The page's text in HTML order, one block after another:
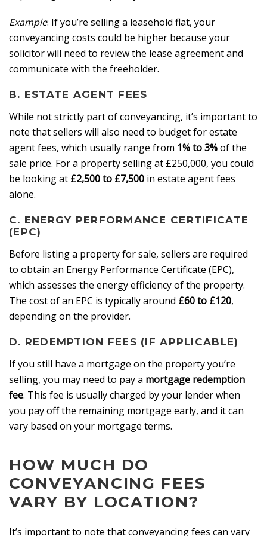
Example: If you’re selling a leasehold flat, your
conveyancing costs could be higher because your
solicitor will need to review the lease agreement and
communicate with the freeholder.
B. ESTATE AGENT FEES
While not strictly part of conveyancing, it’s important to
note that sellers will also need to budget for estate
agent fees, which usually range from 1% to 3%of the
sale price. For a property selling at £250,000, you could
be looking at £2,500 to £7,500 in estate agent fees
alone.
C. ENERGY PERFORMANCE CERTIFICATE
(EPC)
Before listing a property for sale, sellers are required
to obtain an Energy Performance Certificate (EPC),
which assesses the energy efficiency of the property.
The cost of an EPC is typically around £60 to £120,
depending on the provider.
D. REDEMPTION FEES (IF APPLICABLE)
If you still have a mortgage on the property you’re
selling, you may need to pay a mortgage redemption
fee. This fee is usually charged by your lender when
you pay off the remaining mortgage early, and it can
vary based on your mortgage terms.
HOW MUCH DO
CONVEYANCING FEES
VARY BY LOCATION?
It’s important to note that conveyancing fees can vary